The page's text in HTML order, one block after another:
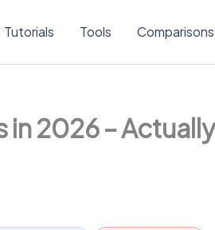
Tutorials Tools Comparisons
2026 –